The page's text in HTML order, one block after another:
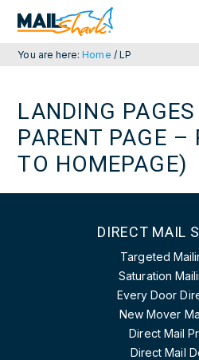
navigation
content
You are here:Home / LP
LANDING
PARENT PAGE –
TO HOMEPAGE)
DIRECT MAIL
Targeted
Saturation
Every Door
New Mover
Direct Mail
Direct Mail